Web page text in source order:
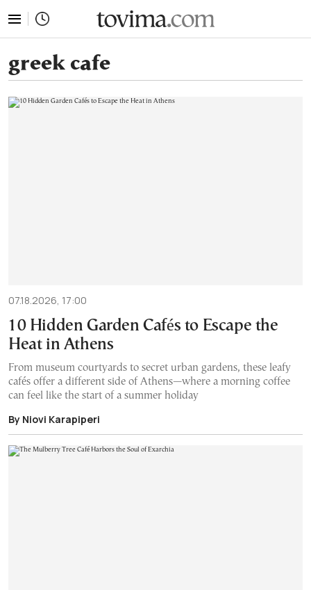
greek cafe
07.18.2026, 17:00
10 Hidden Garden Cafés to Escape the
Heat in Athens
From museum courtyards to secret urban gardens, these leafy
cafés offer a different side of Athens—where a morning coffee
can feel like the start of a summer holiday
By Niovi Karapiperi